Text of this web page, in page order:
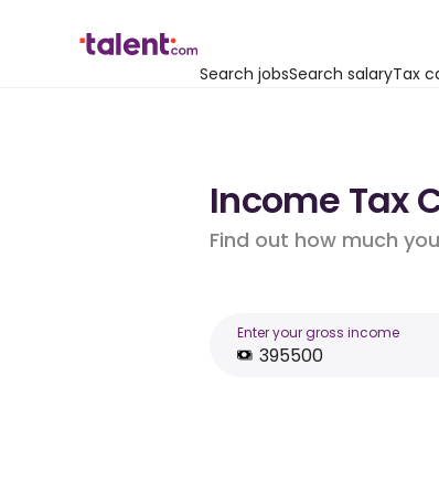
Search jobsSearch salaryTax
Income Tax
Find out how much
Enter your gross income